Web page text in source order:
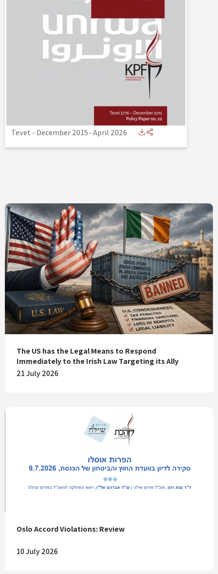
Tevet - December 2015-April 2026
The US has the Legal Means to Respond
Immediately to the Irish Law Targeting its Ally
21 July 2026
Oslo Accord Violations: Review
10 July 2026